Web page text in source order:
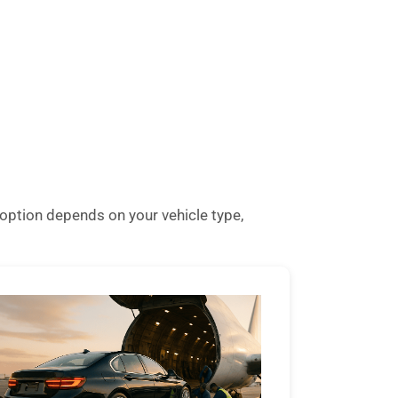
depends on your vehicle type,